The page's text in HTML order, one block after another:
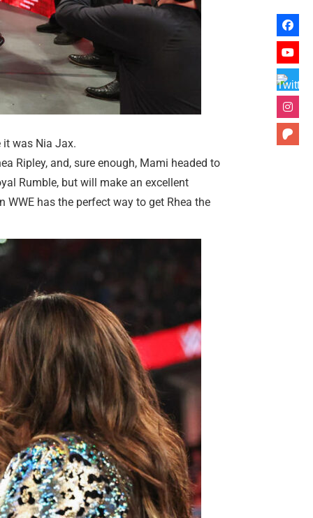
it was Nia Jax.
Ripley, and, sure enough, Mami headed to
Rumble, but will make an excellent
has the perfect way to get Rhea the